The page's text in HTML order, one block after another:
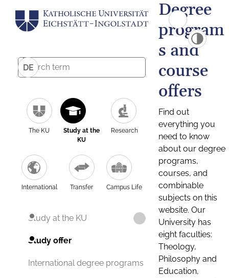
DE
The KU
Study at the
KU
Research
International Transfer Campus Life
Study at the KU
Study offer
International degree programs
Degree
program
s and
course
offers
Find out
everything you
need to know
about our degree
programs,
courses, and
combinable
subjects on this
website. Our
University has
eight faculties:
Theology,
Philosophy and
Education,